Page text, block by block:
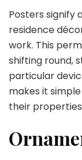
Posters signify
residence
work. This
shifting round,
particular
makes it
their